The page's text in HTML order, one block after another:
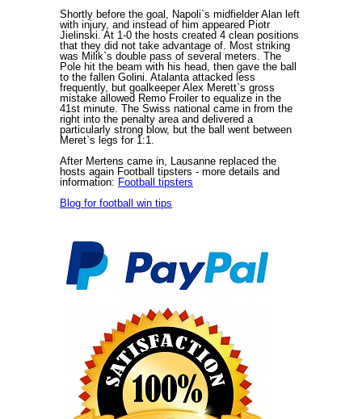
Shortly before the goal, Napoli`s midfielder Alan left
with injury, and instead of him appeared Piotr
Jielinski. At 1-0 the hosts created 4 clean positions
that they did not take advantage of. Most striking
was Milik`s double pass of several meters. The
Pole hit the beam with his head, then gave the ball
to the fallen Golini. Atalanta attacked less
frequently, but goalkeeper Alex Merett`s gross
mistake allowed Remo Froiler to equalize in the
41st minute. The Swiss national came in from the
right into the penalty area and delivered a
particularly strong blow, but the ball went between
Meret`s legs for 1:1.
After Mertens came in, Lausanne replaced the
hosts again Football tipsters - more details and
information: Football tipsters
Blog for football win tips